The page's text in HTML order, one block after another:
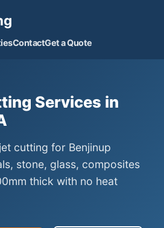
ContactGet a Quote
Services in
cutting for Benjinup
stone, glass, composites
thick with no heat